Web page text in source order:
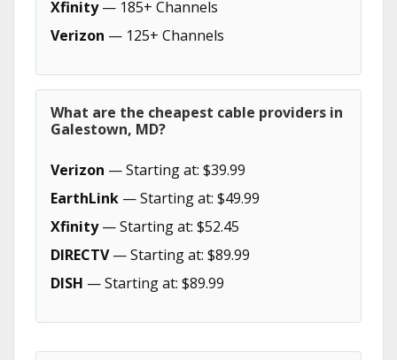
Xfinity— 185+ Channels
Verizon — 125+ Channels
What are the cheapest cable providers in
Galestown, MD?
Verizon — Starting at: $39.99
EarthLink — Starting at: $49.99
Xfinity— Starting at: $52.45
DIRECTV— Starting at: $89.99
DISH — Starting at: $89.99